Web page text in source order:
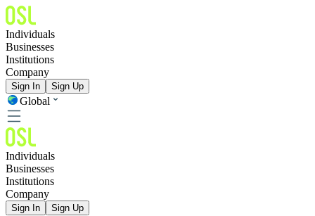
Individuals
Businesses
Institutions
Company
Sign In Sign Up
Global
Individuals
Businesses
Institutions
Company
Sign In Sign Up